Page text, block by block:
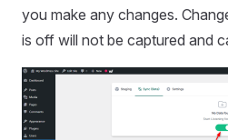
you make any changes.
is off will not be captured and